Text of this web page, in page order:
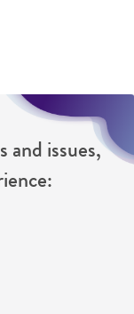
issues,